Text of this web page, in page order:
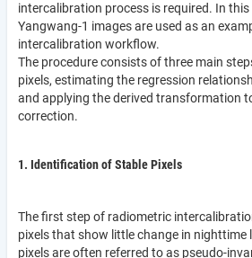
intercalibration process is required. In this
Yangwang-1 images are used as an
intercalibration workflow.
The procedure consists of three main
pixels, estimating the regression
and applying the derived transformation
correction.
1. Identification of Stable Pixels
The first step of radiometric
pixels that show little change in nighttime
pixels are often referred to as pseudo-